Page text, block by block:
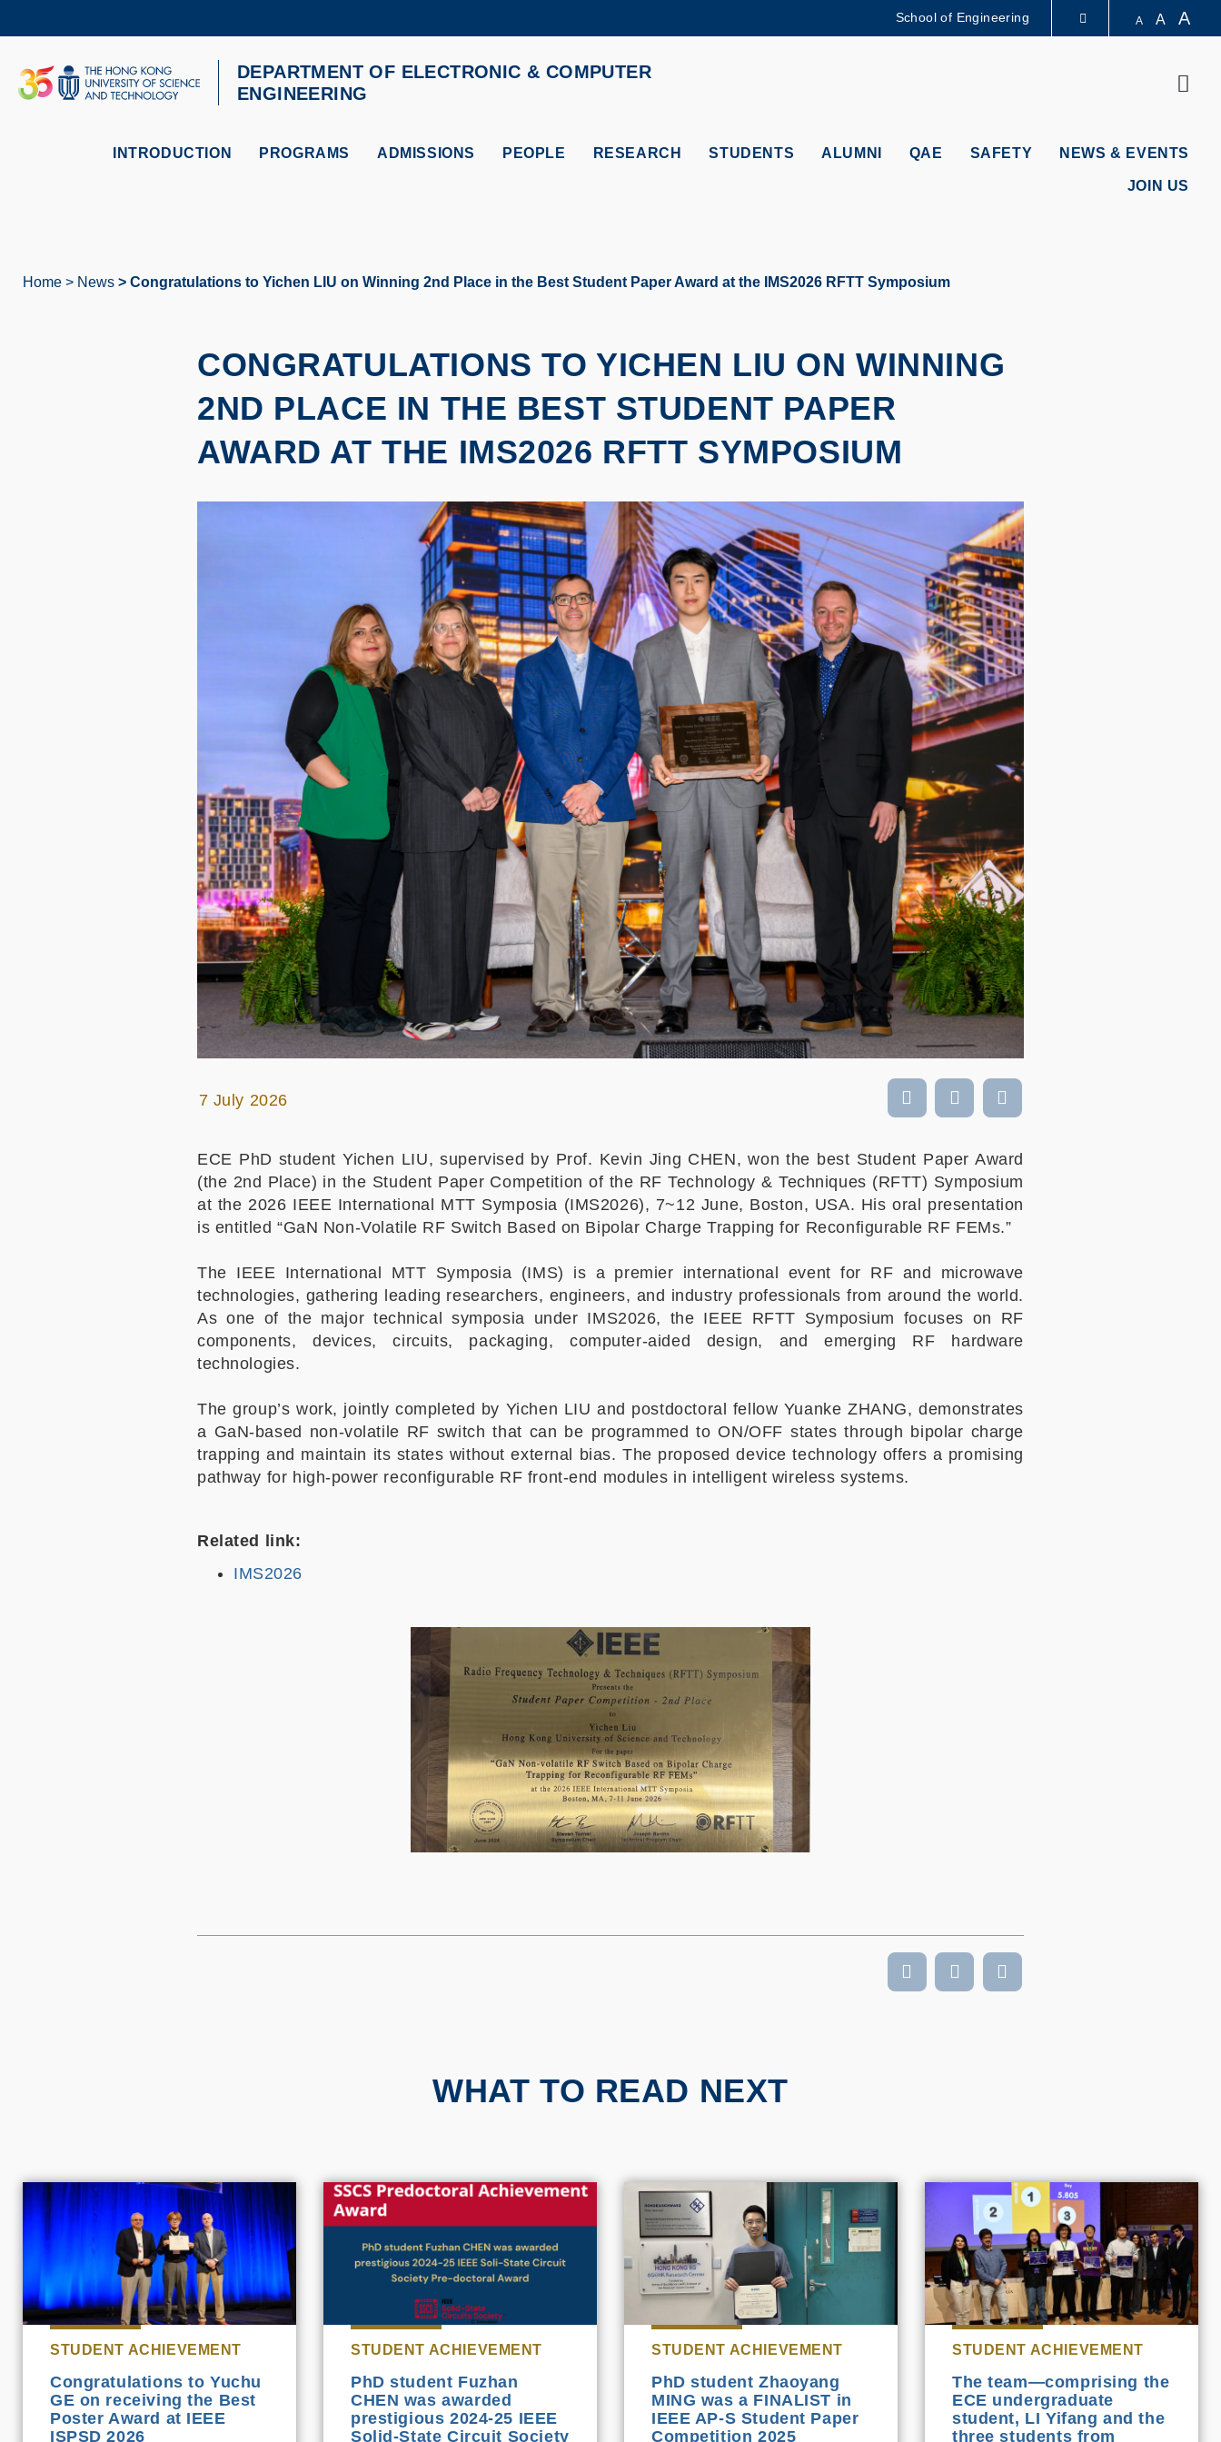
content
MORE ABOUT HKUST
UNIVERSITY NEWS ACADEMIC DEPARTMENTS A-Z
School of Engineering A A A
DEPARTMENT OF ELECTRONIC & COMPUTER
ENGINEERING
INTRODUCTION PROGRAMS ADMISSIONS PEOPLE RESEARCH STUDENTS ALUMNI QAE SAFETY NEWS & EVENTS
JOIN US
Home News Congratulations to Yichen LIU on Winning 2nd Place in the Best Student Paper Award at the IMS2026 RFTT Symposium
CONGRATULATIONS TO YICHEN LIU ON WINNING
2ND PLACE IN THE BEST STUDENT PAPER
AWARD AT THE IMS2026 RFTT SYMPOSIUM
7 July 2026
ECE PhD student Yichen LIU, supervised by Prof. Kevin Jing CHEN, won the best Student Paper Award
(the 2nd Place) in the Student Paper Competition of the RF Technology & Techniques (RFTT) Symposium
at the 2026 IEEE International MTT Symposia (IMS2026), 7~12 June, Boston, USA. His oral presentation
is entitled “GaN Non-Volatile RF Switch Based on Bipolar Charge Trapping for Reconfigurable RF FEMs.”
The IEEE International MTT Symposia (IMS) is a premier international event for RF and microwave
technologies, gathering leading researchers, engineers, and industry professionals from around the world.
As one of the major technical symposia under IMS2026, the IEEE RFTT Symposium focuses on RF
components, devices, circuits, packaging, computer-aided design, and emerging RF hardware
technologies.
The group’s work, jointly completed by Yichen LIU and postdoctoral fellow Yuanke ZHANG, demonstrates
a GaN-based non-volatile RF switch that can be programmed to ON/OFF states through bipolar charge
trapping and maintain its states without external bias. The proposed device technology offers a promising
pathway for high-power reconfigurable RF front-end modules in intelligent wireless systems.
Related link:
IMS2026
WHAT TO READ NEXT
STUDENT ACHIEVEMENT
Congratulations to Yuchu
GE on receiving the Best
Poster Award at IEEE
ISPSD 2026
STUDENT ACHIEVEMENT
PhD student Fuzhan
CHEN was awarded
prestigious 2024-25 IEEE
Solid-State Circuit Society
STUDENT ACHIEVEMENT
PhD student Zhaoyang
MING was a FINALIST in
IEEE AP-S Student Paper
Competition 2025
STUDENT ACHIEVEMENT
The team—comprising the
ECE undergraduate
student, LI Yifang and the
three students from